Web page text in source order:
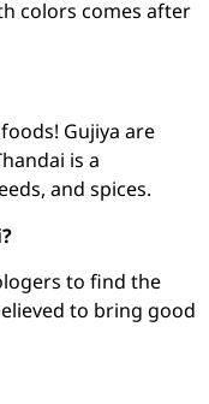
colors comes after
Gujiya are
is a
and spices.
to find the
to bring good